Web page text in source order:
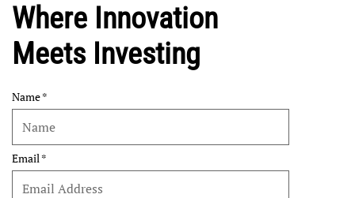
Where Innovation
Meets Investing
Name
Email